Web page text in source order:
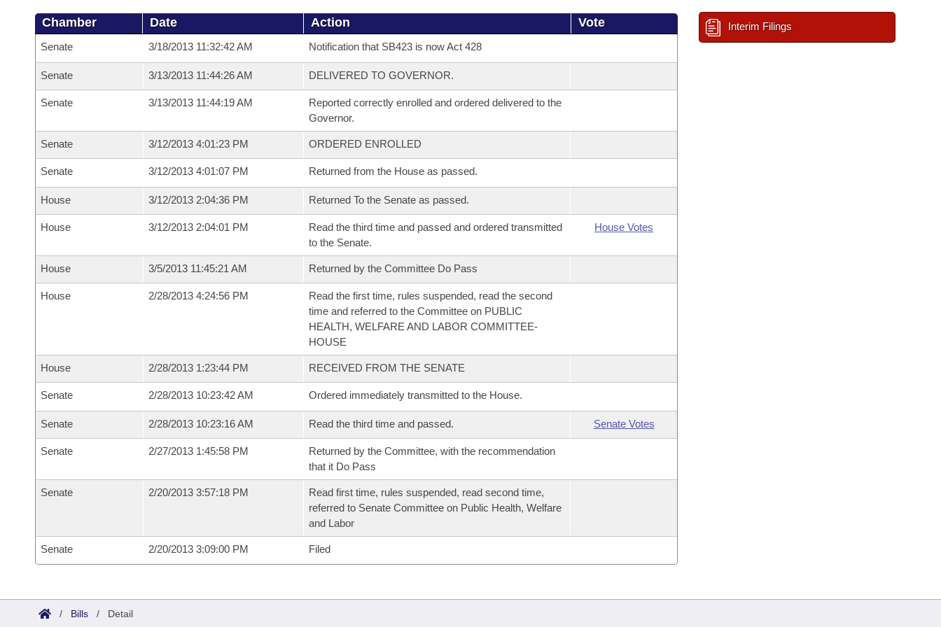
Chamber Date Action Vote
Senate 3/18/2013 11:32:42 AM Notification that SB423 is now Act 428
Senate 3/13/2013 11:44:26 AM DELIVERED TO GOVERNOR.
Senate 3/13/2013 11:44:19 AM
Reported correctly enrolled and ordered delivered to the
Governor.
Senate 3/12/2013 4:01:23 PM ORDERED ENROLLED
Senate 3/12/2013 4:01:07 PM Returned from the House as passed.
House 3/12/2013 2:04:36 PM Returned To the Senate as passed.
House 3/12/2013 2:04:01 PM
Read the third time and passed and ordered transmitted
to the Senate.
House Votes
House 3/5/2013 11:45:21 AM Returned by the Committee Do Pass
House 2/28/2013 4:24:56 PM
Read the first time, rules suspended, read the second
time and referred to the Committee on PUBLIC
HEALTH, WELFARE AND LABOR COMMITTEE-
HOUSE
House 2/28/2013 1:23:44 PM RECEIVED FROM THE SENATE
Senate 2/28/2013 10:23:42 AM Ordered immediately transmitted to the House.
Senate 2/28/2013 10:23:16 AM Read the third time and passed. Senate Votes
Senate 2/27/2013 1:45:58 PM
Returned by the Committee, with the recommendation
that it Do Pass
Senate 2/20/2013 3:57:18 PM
Read first time, rules suspended, read second time,
referred to Senate Committee on Public Health, Welfare
and Labor
Senate 2/20/2013 3:09:00 PM Filed
Interim Filings
/ Bills / Detail